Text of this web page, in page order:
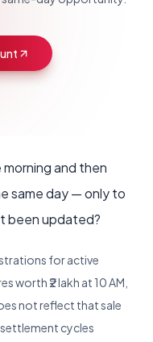
morning and then
same day — only to
been updated?
for active
worth ₹2 lakh at 10 AM,
not reflect that sale
cycles